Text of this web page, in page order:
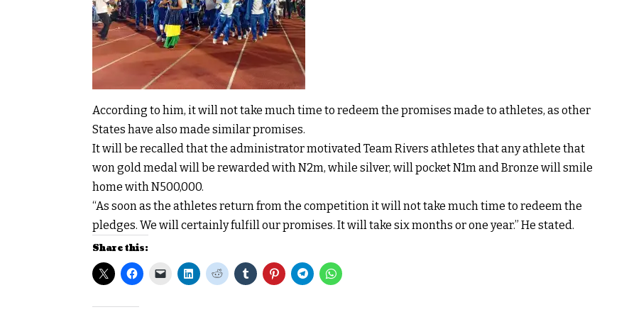
According to him, it will not take much time to redeem the promises made to athletes, as other
States have also made similar promises.
It will be recalled that the administrator motivated Team Rivers athletes that any athlete that
won gold medal will be rewarded with N2m, while silver, will pocket N1m and Bronze will smile
home with N500,000.
“As soon as the athletes return from the competition it will not take much time to redeem the
pledges. We will certainly fulfill our promises. It will take six months or one year.” He stated.
Share this: